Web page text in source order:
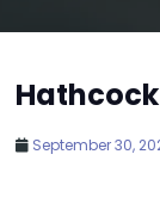
September 30,